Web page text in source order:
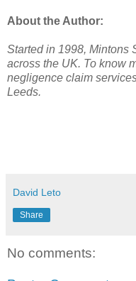
About the Author:
Started in 1998, Mintons
across the UK. To know
negligence claim
Leeds.
David Leto
Share
No comments: